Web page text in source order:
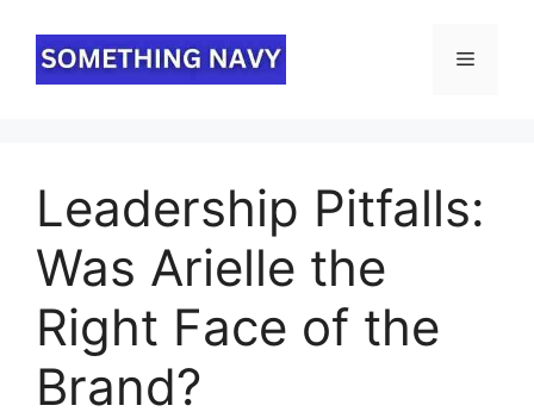
content
Menu
⁠Leadership Pitfalls:
Was Arielle the
Right Face of the
Brand?